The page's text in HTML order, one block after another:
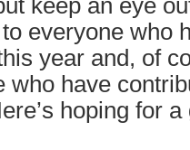
keep an eye
everyone who
year and, of
who have
hoping for